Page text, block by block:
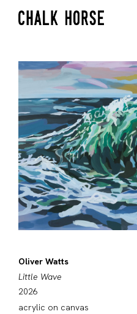
Oliver Watts
Little Wave
2026
acrylic on canvas